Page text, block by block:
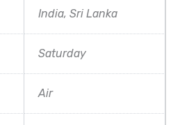
India, Sri Lanka
Saturday
Air